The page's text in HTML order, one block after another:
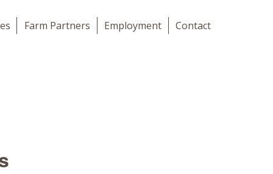
Farm Partners Employment Contact